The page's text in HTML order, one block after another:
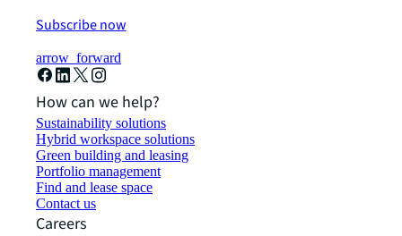
Subscribe now
arrow_forward
How can we help?
Sustainability solutions
Hybrid workspace solutions
Green building and leasing
Portfolio management
Find and lease space
Contact us
Careers